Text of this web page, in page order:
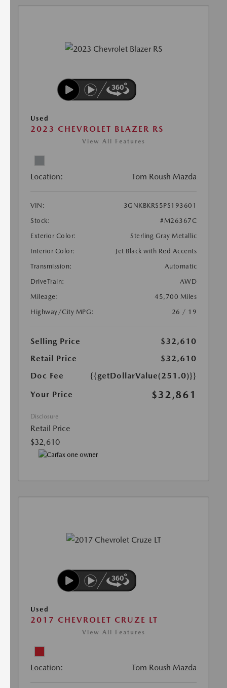
Used
2023 CHEVROLET BLAZER RS
View All Features
Location: Tom Roush Mazda
VIN:
3GNKBKRS5PS193601
Stock:
#M26367C
Exterior Color:
Sterling Gray Metallic
Interior Color:
Jet Black with Red Accents
Transmission:
Automatic
DriveTrain:
AWD
Mileage:
45,700 Miles
Highway/City MPG:
26 / 19
Selling Price
$32,610
Retail Price
$32,610
Doc Fee
{{getDollarValue(251.0)}}
Your Price
$32,861
Disclosure
Retail Price
$32,610
Used
2017 CHEVROLET CRUZE LT
View All Features
Location: Tom Roush Mazda